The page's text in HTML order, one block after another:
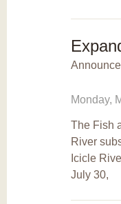
Monday,
The Fish
River
Icicle
July 30,